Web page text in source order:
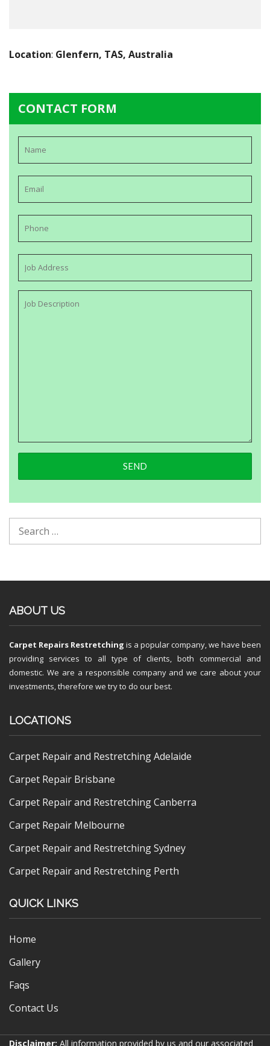
Location: Glenfern, TAS, Australia
CONTACT FORM
ABOUT US
Carpet Repairs Restretching is a popular company, we have been
providing services to all type of clients, both commercial and
domestic. We are a responsible company and we care about your
investments, therefore we try to do our best.
LOCATIONS
Carpet Repair and Restretching Adelaide
Carpet Repair Brisbane
Carpet Repair and Restretching Canberra
Carpet Repair Melbourne
Carpet Repair and Restretching Sydney
Carpet Repair and Restretching Perth
QUICK LINKS
Home
Gallery
Faqs
Contact Us
Disclaimer: All information provided by us and our associated